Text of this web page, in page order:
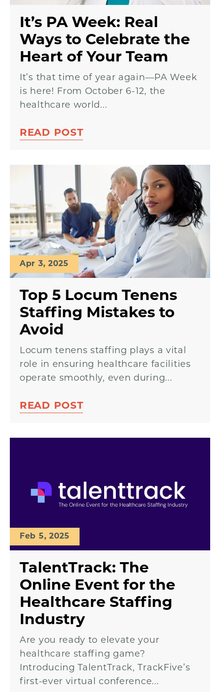
It’s PA Week: Real
Ways to Celebrate the
Heart of Your Team
It’s that time of year again—PA Week
is here! From October 6-12, the
healthcare world...
READ POST
Apr 3, 2025
Top 5 Locum Tenens
Staffing Mistakes to
Avoid
Locum tenens staffing plays a vital
role in ensuring healthcare facilities
operate smoothly, even during...
READ POST
Feb 5, 2025
TalentTrack: The
Online Event for the
Healthcare Staffing
Industry
Are you ready to elevate your
healthcare staffing game?
Introducing TalentTrack, TrackFive’s
first-ever virtual conference...